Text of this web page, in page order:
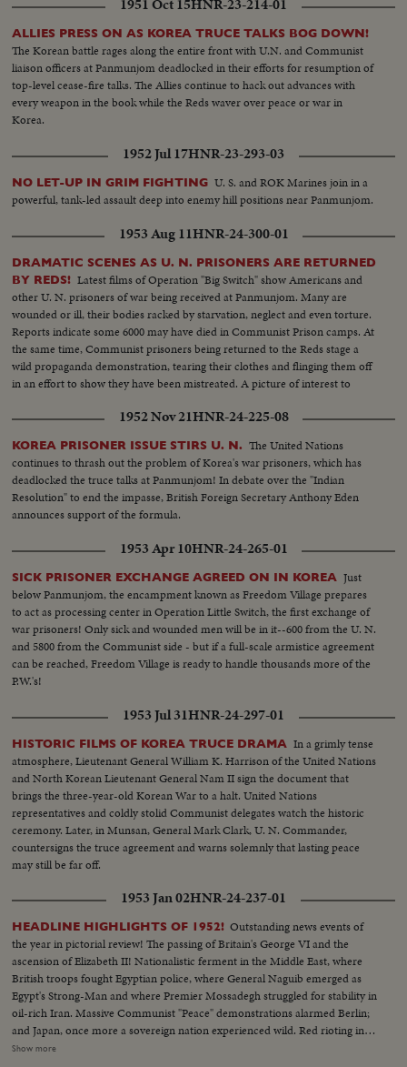
1951 Oct 15HNR-23-214-01
ALLIES PRESS ON AS KOREA TRUCE TALKS BOG DOWN!
The Korean battle rages along the entire front with U.N. and Communist
liaison officers at Panmunjom deadlocked in their efforts for resumption of
top-level cease-fire talks. The Allies continue to hack out advances with
every weapon in the book while the Reds waver over peace or war in
Korea.
1952 Jul 17HNR-23-293-03
NO LET-UP IN GRIM FIGHTING U. S. and ROK Marines join in a
powerful, tank-led assault deep into enemy hill positions near Panmunjom.
1953 Aug 11HNR-24-300-01
DRAMATIC SCENES AS U. N. PRISONERS ARE RETURNED
BY REDS! Latest films of Operation "Big Switch" show Americans and
other U. N. prisoners of war being received at Panmunjom. Many are
wounded or ill, their bodies racked by starvation, neglect and even torture.
Reports indicate some 6000 may have died in Communist Prison camps. At
the same time, Communist prisoners being returned to the Reds stage a
wild propaganda demonstration, tearing their clothes and flinging them off
in an effort to show they have been mistreated. A picture of interest to
ones on the screen.
1952 Nov 21HNR-24-225-08
KOREA PRISONER ISSUE STIRS U. N. The United Nations
continues to thrash out the problem of Korea's war prisoners, which has
deadlocked the truce talks at Panmunjom! In debate over the "Indian
Resolution" to end the impasse, British Foreign Secretary Anthony Eden
announces support of the formula.
1953 Apr 10HNR-24-265-01
SICK PRISONER EXCHANGE AGREED ON IN KOREA Just
below Panmunjom, the encampment known as Freedom Village prepares
to act as processing center in Operation Little Switch, the first exchange of
war prisoners! Only sick and wounded men will be in it--600 from the U. N.
and 5800 from the Communist side - but if a full-scale armistice agreement
can be reached, Freedom Village is ready to handle thousands more of the
P.W.'s!
1953 Jul 31HNR-24-297-01
HISTORIC FILMS OF KOREA TRUCE DRAMA In a grimly tense
atmosphere, Lieutenant General William K. Harrison of the United Nations
and North Korean Lieutenant General Nam II sign the document that
brings the three-year-old Korean War to a halt. United Nations
representatives and coldly stolid Communist delegates watch the historic
ceremony. Later, in Munsan, General Mark Clark, U. N. Commander,
countersigns the truce agreement and warns solemnly that lasting peace
may still be far off.
1953 Jan 02HNR-24-237-01
HEADLINE HIGHLIGHTS OF 1952! Outstanding news events of
the year in pictorial review! The passing of Britain's George VI and the
ascension of Elizabeth II! Nationalistic ferment in the Middle East, where
British troops fought Egyptian police, where General Naguib emerged as
Egypt's Strong-Man and where Premier Mossadegh struggled for stability in
oil-rich Iran. Massive Communist "Peace" demonstrations alarmed Berlin;
and Japan, once more a sovereign nation experienced wild. Red rioting in
Tokyo. As the U. S. an- nounced the first hydrogen bomb test, Britain
Show more